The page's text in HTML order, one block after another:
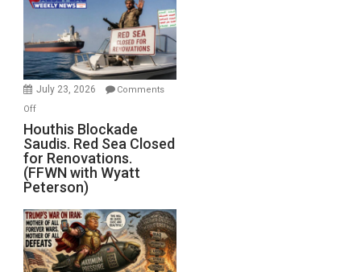
Living
Preparing
to
Invade
July 23, 2026
Comments
Offon
Houthis
Blockade
Saudis.
Red
Sea
Closed
for
Renovations.
(FFWN
Houthis Blockade
Saudis. Red Sea Closed
for Renovations.
(FFWN with Wyatt
Peterson)